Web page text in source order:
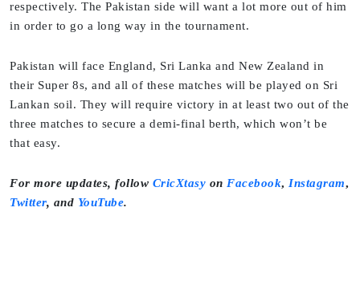
respectively. The Pakistan side will want a lot more out of him
in order to go a long way in the tournament.
Pakistan will face England, Sri Lanka and New Zealand in
their Super 8s, and all of these matches will be played on Sri
Lankan soil. They will require victory in at least two out of the
three matches to secure a demi-final berth, which won’t be
that easy.
For more updates, follow CricXtasy on Facebook, Instagram,
Twitter, and YouTube.